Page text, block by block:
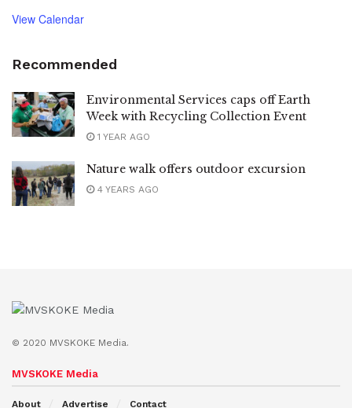
View Calendar
Recommended
Environmental Services caps off Earth
Week with Recycling Collection Event
1 YEAR AGO
Nature walk offers outdoor excursion
4 YEARS AGO
© 2020 MVSKOKE Media.
MVSKOKE Media
About Advertise Contact